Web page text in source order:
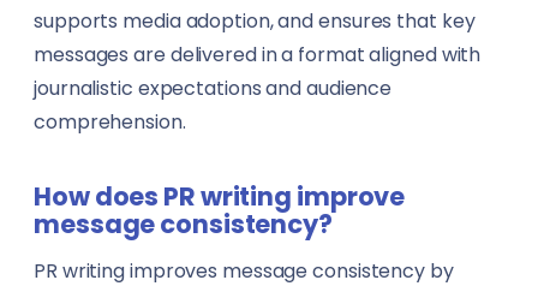
supports media adoption, and ensures that key
messages are delivered in a format aligned with
journalistic expectations and audience
comprehension.
How does PR writing improve
message consistency?
PR writing improves message consistency by